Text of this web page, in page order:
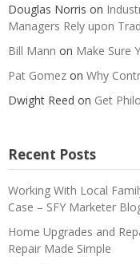
Douglas Norris on
Managers Rely upon
Bill Mann on Make Sure
Pat Gomez on Why
Dwight Reed on Get
Recent Posts
Working With Local
Case – SFY Marketer
Home Upgrades and
Repair Made Simple